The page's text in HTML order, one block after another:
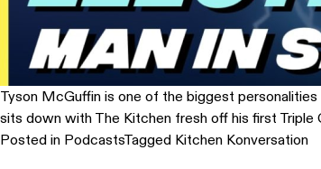
Tyson McGuffin is one of the biggest
sits down with The Kitchen fresh off his first
Posted in PodcastsTagged Kitchen Konversation